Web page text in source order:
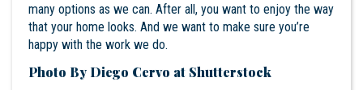
many options as we can. After all, you want to enjoy the way
that your home looks. And we want to make sure you’re
happy with the work we do.
Photo By Diego Cervo at Shutterstock